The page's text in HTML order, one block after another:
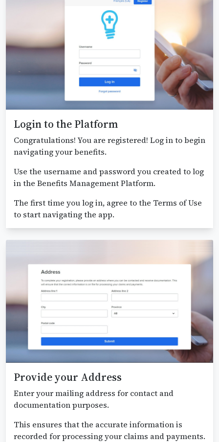
Login to the Platform
Congratulations! You are registered! Log in to begin
navigating your benefits.
Use the username and password you created to log
in the Benefits Management Platform.
The first time you log in, agree to the Terms of Use
to start navigating the app.
Provide your Address
Enter your mailing address for contact and
documentation purposes.
This ensures that the accurate information is
recorded for processing your claims and payments.